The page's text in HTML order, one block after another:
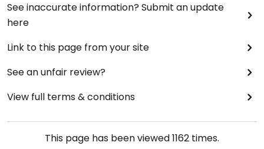
See inaccurate information? Submit an update
here
Link to this page from your site
See an unfair review?
View full terms & conditions
This page has been viewed1162 times.